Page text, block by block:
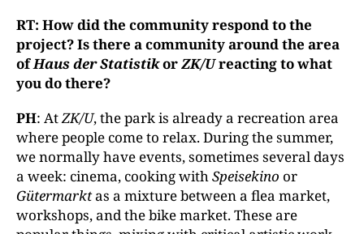
RT: How did the community respond to the
project? Is there a community around the area
ofHaus der StatistikorZK/Ureacting to what
you do there?
PH: AtZK/U, the park is already a recreation area
where people come to relax. During the summer,
we normally have events, sometimes several days
a week: cinema, cooking withSpeisekino or
Gütermarktas a mixture between a flea market,
workshops, and the bike market. These are